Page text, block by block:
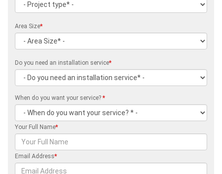
Area Size*
Do you need an installation service*
When do you want your service? *
Your Full Name*
Email Address*